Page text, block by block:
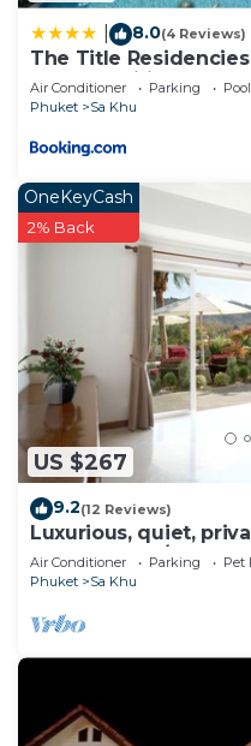
8.0(4 Reviews)
The Title
- SHA Certified
Air Conditioner Parking
Pool
Phuket
Sa Khu
US $267
OneKeyCash
2% Back
9.2(12 Reviews)
Luxurious, quiet,
housekeeper/butler
Air Conditioner Parking
Pet
Phuket
Sa Khu